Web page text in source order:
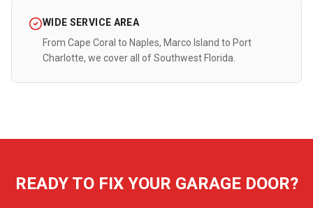
WIDE SERVICE AREA
From Cape Coral to Naples, Marco Island to Port
Charlotte, we cover all of Southwest Florida.
READY TO FIX YOUR GARAGE DOOR?